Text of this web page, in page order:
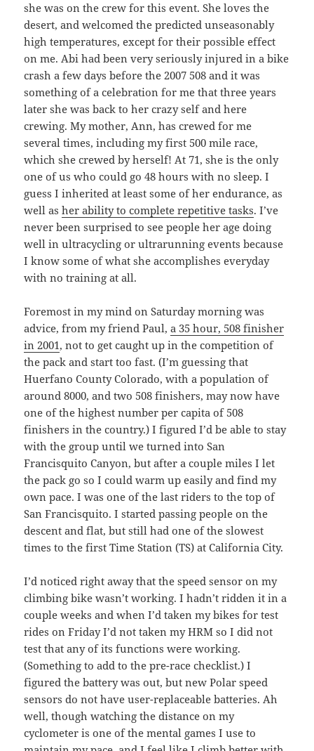
she was on the crew for this event. She loves the
desert, and welcomed the predicted unseasonably
high temperatures, except for their possible effect
on me. Abi had been very seriously injured in a bike
crash a few days before the 2007 508 and it was
something of a celebration for me that three years
later she was back to her crazy self and here
crewing. My mother, Ann, has crewed for me
several times, including my first 500 mile race,
which she crewed by herself! At 71, she is the only
one of us who could go 48 hours with no sleep. I
guess I inherited at least some of her endurance, as
well asher ability to complete repetitive tasks. I’ve
never been surprised to see people her age doing
well in ultracycling or ultrarunning events because
I know some of what she accomplishes everyday
with no training at all.
Foremost in my mind on Saturday morning was
advice, from my friend Paul,a 35 hour, 508 finisher
in 2001, not to get caught up in the competition of
the pack and start too fast. (I’m guessing that
Huerfano County Colorado, with a population of
around 8000, and two 508 finishers, may now have
one of the highest number per capita of 508
finishers in the country.) I figured I’d be able to stay
with the group until we turned into San
Francisquito Canyon, but after a couple miles I let
the pack go so I could warm up easily and find my
own pace. I was one of the last riders to the top of
San Francisquito. I started passing people on the
descent and flat, but still had one of the slowest
times to the first Time Station (TS) at California City.
I’d noticed right away that the speed sensor on my
climbing bike wasn’t working. I hadn’t ridden it in a
couple weeks and when I’d taken my bikes for test
rides on Friday I’d not taken my HRM so I did not
test that any of its functions were working.
(Something to add to the pre-race checklist.) I
figured the battery was out, but new Polar speed
sensors do not have user-replaceable batteries. Ah
well, though watching the distance on my
cyclometer is one of the mental games I use to